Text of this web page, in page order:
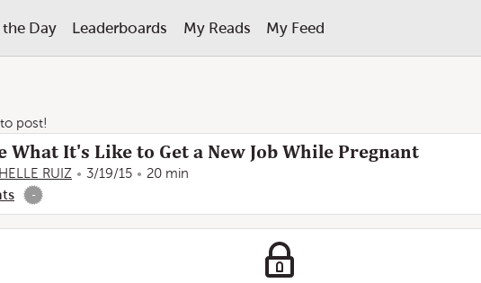
Day Leaderboards My Reads My Feed
post!
What It's Like to Get a New Job While Pregnant
RUIZ 3/19/15 20 min
-